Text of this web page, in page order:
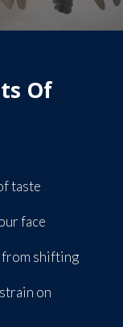
Of
taste
face
from shifting
on